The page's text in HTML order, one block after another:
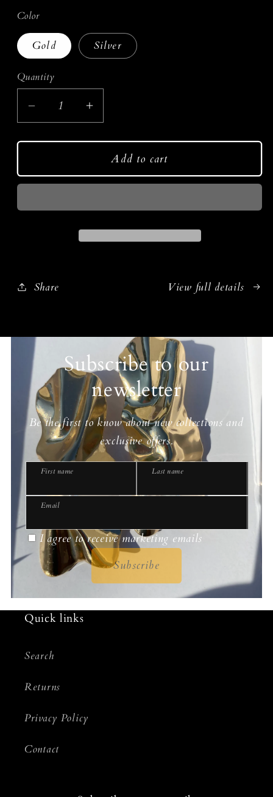
Color
Gold Silver
Quantity
Decrease
for
Earrings
Increase
for
Opulence
Earrings
Add to cart
Share View full details
Subscribe to our
newsletter
Be the first to know about new collections and
exclusive offers.
First name Last name
Email
I agree to receive marketing emails
Subscribe
Quick links
Search
Returns
Privacy Policy
Contact